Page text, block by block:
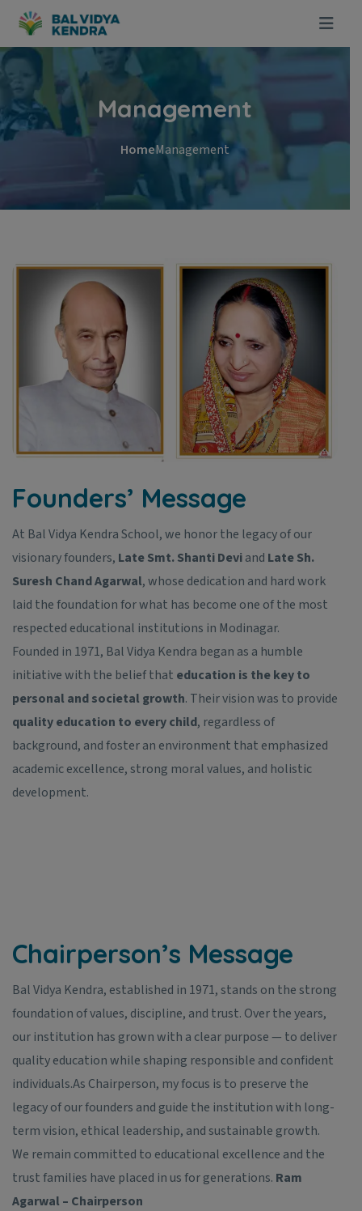
Management
HomeManagement
Founders’ Message
At Bal Vidya Kendra School, we honor the legacy of our
visionary founders, Late Smt. Shanti Deviand Late Sh.
Suresh Chand Agarwal, whose dedication and hard work
laid the foundation for what has become one of the most
respected educational institutions in Modinagar.
Founded in 1971, Bal Vidya Kendra began as a humble
initiative with the belief that education is the key to
personal and societal growth. Their vision was to provide
quality education to every child, regardless of
background, and foster an environment that emphasized
academic excellence, strong moral values, and holistic
development.
Chairperson’s Message
Bal Vidya Kendra, established in 1971, stands on the strong
foundation of values, discipline, and trust. Over the years,
our institution has grown with a clear purpose — to deliver
quality education while shaping responsible and confident
individuals.As Chairperson, my focus is to preserve the
legacy of our founders and guide the institution with long-
term vision, ethical leadership, and sustainable growth.
We remain committed to educational excellence and the
trust families have placed in us for generations. Ram
Agarwal – Chairperson